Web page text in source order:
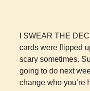
I SWEAR THE
cards were flipped
scary sometimes.
going to do next
change who you’re